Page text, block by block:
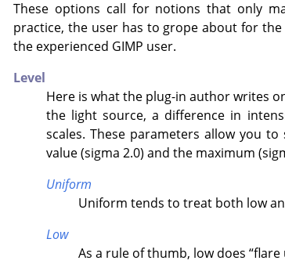
These options call for notions that only
practice, the user has to grope about for
the experienced GIMP user.
Level
Here is what the plug-in author writes
the light source, a difference in
scales. These parameters allow you
value (sigma 2.0) and the maximum
Uniform
Uniform tends to treat both low
Low
As a rule of thumb, low does“flare